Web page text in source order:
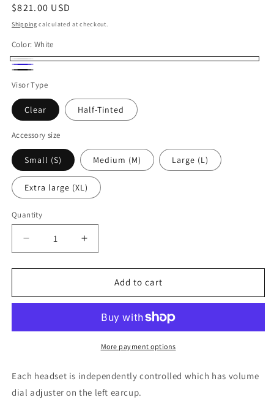
Regular
price
$821.00 USD
Shipping calculated at checkout.
Color: White
White
Deep
Blue
Visor Type
Clear Half-Tinted
Accessory size
Small (S) Medium (M) Large (L)
Extra large (XL)
Quantity
Quantity
Decrease
quantity
for
Helmet
in
Increase
quantity
for
Helmet
built
in
headset
Add to cart
More payment options
Each headset is independently controlled which has volume
dial adjuster on the left earcup.